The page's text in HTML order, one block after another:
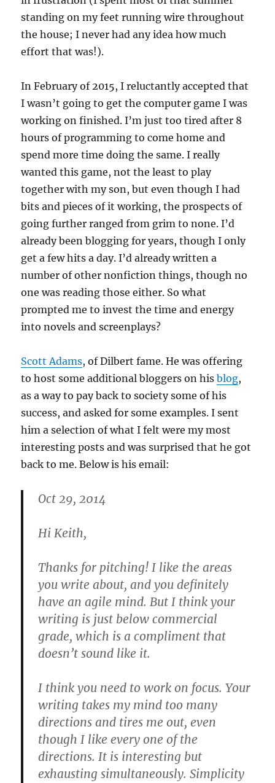
standing on my feet running wire throughout
the house; I never had any idea how much
effort that was!).
In February of 2015, I reluctantly accepted that
I wasn’t going to get the computer game I was
working on finished. I’m just too tired after 8
hours of programming to come home and
spend more time doing the same. I really
wanted this game, not the least to play
together with my son, but even though I had
bits and pieces of it working, the prospects of
going further ranged from grim to none. I’d
already been blogging for years, though I only
get a few hits a day. I’d already written a
number of other nonfiction things, though no
one was reading those either. So what
prompted me to invest the time and energy
into novels and screenplays?
Scott Adams, of Dilbert fame. He was offering
to host some additional bloggers on hisblog,
as a way to pay back to society some of his
success, and asked for some examples. I sent
him a selection of what I felt were my most
interesting posts and was surprised that he got
back to me. Below is his email:
Oct 29, 2014
Hi Keith,
Thanks for pitching! I like the areas
you write about, and you definitely
have an agile mind. But I think your
writing is just below commercial
grade, which is a compliment that
doesn’t sound like it.
I think you need to work on focus. Your
writing takes my mind too many
directions and tires me out, even
though I like every one of the
directions. It is interesting but
exhausting simultaneously. Simplicity